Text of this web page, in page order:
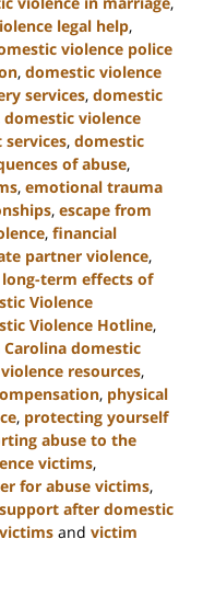
legal help,
violence police
, domestic violence
services, domestic
domestic violence
, domestic
of abuse,
, emotional trauma
, escape from
, financial
partner violence,
long-term effects of
Violence
Violence Hotline,
domestic
resources,
, physical
, protecting yourself
abuse to the
victims,
for abuse victims,
support after domestic
and victim